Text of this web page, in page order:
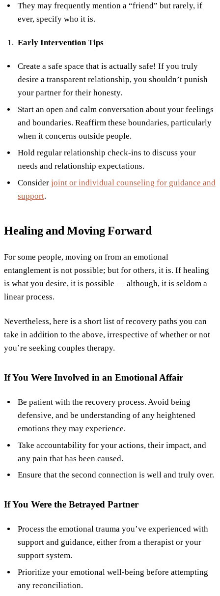
They may frequently mention a “friend” but rarely, if
ever, specify who it is.
Early Intervention Tips
Create a safe space that is actually safe! If you truly
desire a transparent relationship, you shouldn’t punish
your partner for their honesty.
Start an open and calm conversation about your feelings
and boundaries. Reaffirm these boundaries, particularly
when it concerns outside people.
Hold regular relationship check-ins to discuss your
needs and relationship expectations.
Consider joint or individual counseling for guidance and
support.
Healing and Moving Forward
For some people, moving on from an emotional
entanglement is not possible; but for others, it is. If healing
is what you desire, it is possible — although, it is seldom a
linear process.
Nevertheless, here is a short list of recovery paths you can
take in addition to the above, irrespective of whether or not
you’re seeking couples therapy.
If You Were Involved in an Emotional Affair
Be patient with the recovery process. Avoid being
defensive, and be understanding of any heightened
emotions they may experience.
Take accountability for your actions, their impact, and
any pain that has been caused.
Ensure that the second connection is well and truly over.
If You Were the Betrayed Partner
Process the emotional trauma you’ve experienced with
support and guidance, either from a therapist or your
support system.
Prioritize your emotional well-being before attempting
any reconciliation.